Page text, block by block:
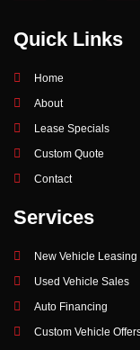
Quick Links
Home
About
Lease Specials
Custom Quote
Contact
Services
New Vehicle Leasing
Used Vehicle Sales
Auto Financing
Custom Vehicle